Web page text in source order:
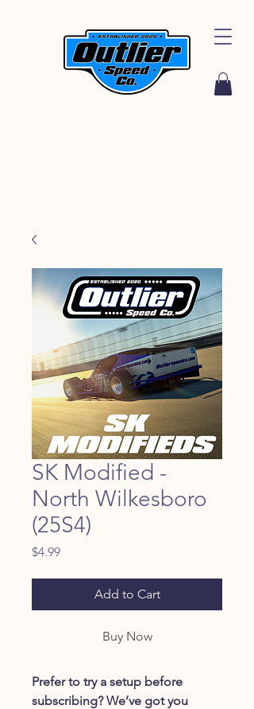
SK Modified -
North Wilkesboro
(25S4)
$4.99Price
Add to Cart
Buy Now
Prefer to try a setup before
subscribing? We’ve got you